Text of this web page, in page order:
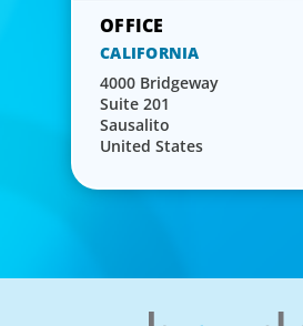
CALIFORNIA
4000 Bridgeway
Suite 201
Sausalito
United States